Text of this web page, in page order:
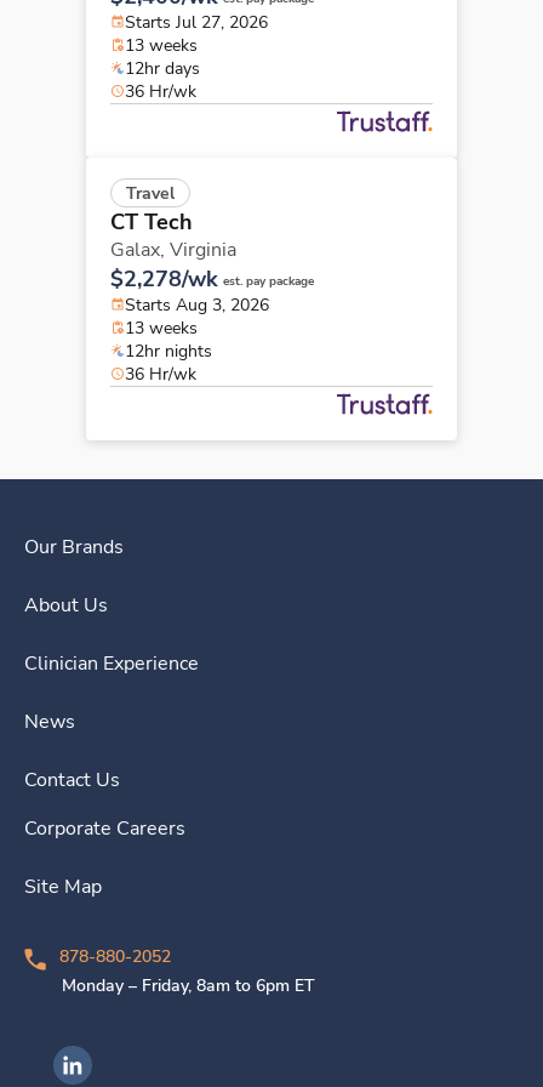
Starts Jul 27, 2026
13 weeks
12hr days
36 Hr/wk
Travel
CT Tech
Galax, Virginia
$2,278/wk est. pay package
Starts Aug 3, 2026
13 weeks
12hr nights
36 Hr/wk
Our Brands
About Us
Clinician Experience
News
Contact Us
Corporate Careers
Site Map
878-880-2052
Monday – Friday, 8am to 6pm ET
Ingenovis Health on LinkedIn